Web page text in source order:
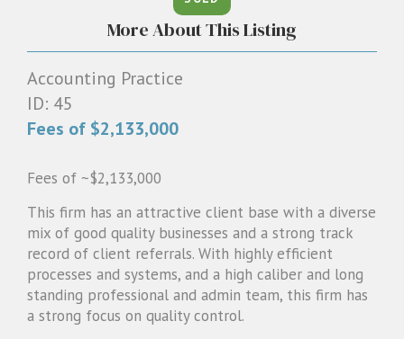
More About This Listing
Accounting Practice
ID: 45
Fees of $2,133,000
Fees of ~$2,133,000
This firm has an attractive client base with a diverse
mix of good quality businesses and a strong track
record of client referrals. With highly efficient
processes and systems, and a high caliber and long
standing professional and admin team, this firm has
a strong focus on quality control.